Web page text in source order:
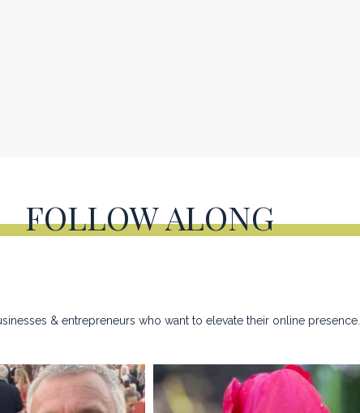
FOLLOW ALONG
& entrepreneurs who want to elevate their online presence.
Apr 28